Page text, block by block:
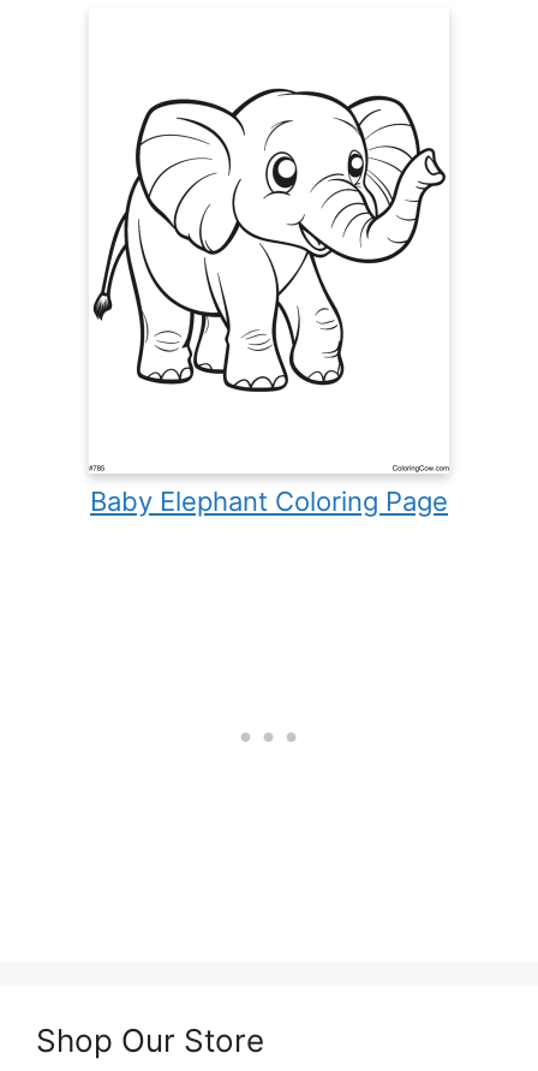
Baby Elephant Coloring Page
Shop Our Store